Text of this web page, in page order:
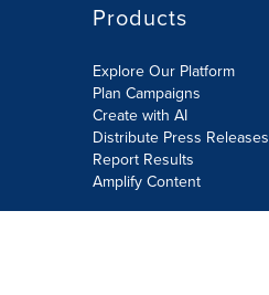
Products
Explore Our Platform
Plan Campaigns
Create with AI
Distribute Press Releases
Report Results
Amplify Content